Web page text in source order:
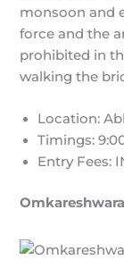
monsoon and
force and the
prohibited in
walking the
Location:
Timings:
Entry Fees: